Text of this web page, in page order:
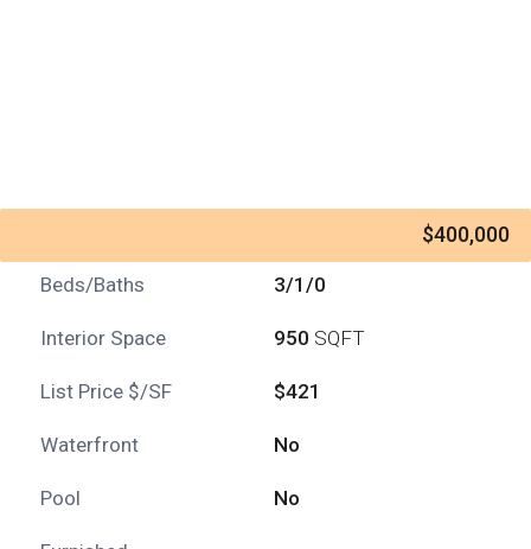
$400,000
Beds/Baths 3/1/0
Interior Space 950 SQFT
List Price $/SF $421
Waterfront No
Pool No